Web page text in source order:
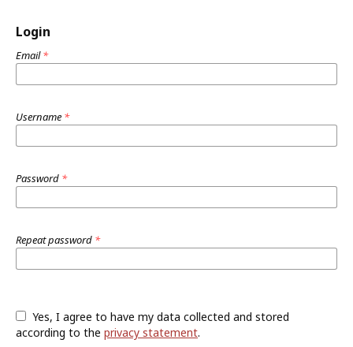
Login
Email*
Username *
Password *
Repeat password *
according to the privacy statement.